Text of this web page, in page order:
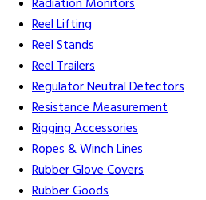
Radiation Monitors
Reel Lifting
Reel Stands
Reel Trailers
Regulator Neutral Detectors
Resistance Measurement
Rigging Accessories
Ropes & Winch Lines
Rubber Glove Covers
Rubber Goods